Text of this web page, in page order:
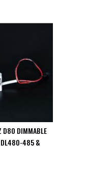
D80 DIMMABLE
485 &